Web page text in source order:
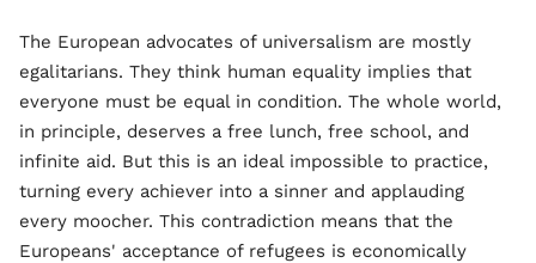
The European advocates of universalism are mostly
egalitarians. They think human equality implies that
everyone must be equal in condition. The whole world,
in principle, deserves a free lunch, free school, and
infinite aid. But this is an ideal impossible to practice,
turning every achiever into a sinner and applauding
every moocher. This contradiction means that the
Europeans' acceptance of refugees is economically